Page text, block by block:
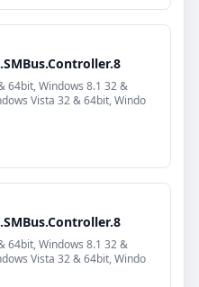
64bit, Windows 8.1 32 &
Vista 32 & 64bit, Windo
64bit, Windows 8.1 32 &
Vista 32 & 64bit, Windo